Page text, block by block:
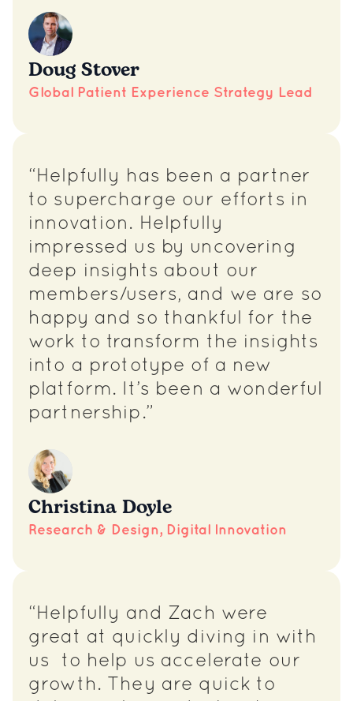
Doug Stover
Global Patient Experience Strategy Lead
“Helpfully has been a partner
to supercharge our efforts in
innovation. Helpfully
impressed us by uncovering
deep insights about our
members/users, and we are so
happy and so thankful for the
work to transform the insights
into a prototype of a new
platform. It’s been a wonderful
partnership.”
Christina Doyle
Research & Design, Digital Innovation
“Helpfully and Zach were
great at quickly diving in with
us to help us accelerate our
growth. They are quick to